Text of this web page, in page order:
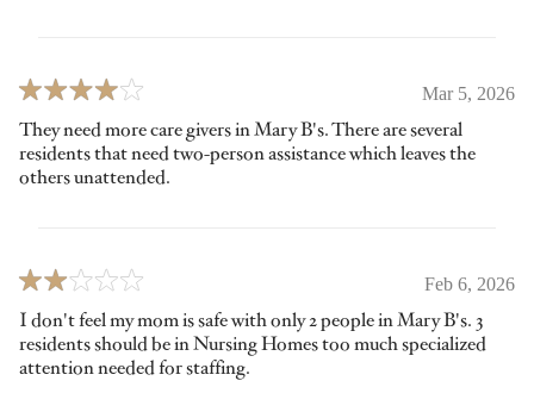
Mar 5, 2026
They need more care givers in Mary B's. There are several
residents that need two-person assistance which leaves the
others unattended.
Feb 6, 2026
I don't feel my mom is safe with only 2 people in Mary B's. 3
residents should be in Nursing Homes too much specialized
attention needed for staffing.